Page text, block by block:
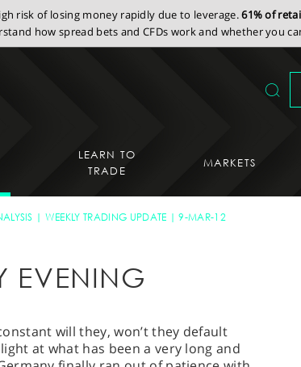
risk of losing money rapidly due to leverage.61% of
how spread bets and CFDs work and whether you
LEARN TO
TRADE
MARKETS
WEEKLY TRADING UPDATE 9-MAR-12
EVENING
will they, won’t they default
at what has been a very long and